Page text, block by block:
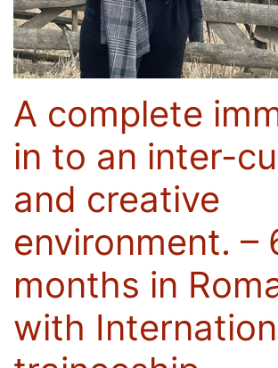
A complete
in to an inter-
and creative
environment. –
months in
with